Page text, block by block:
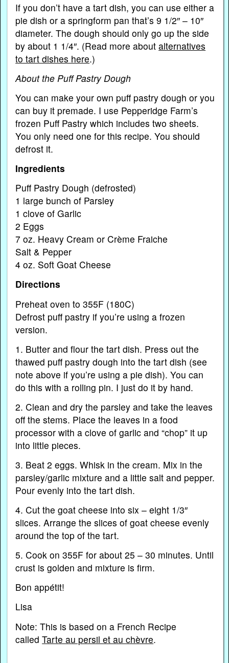
If you don’t have a tart dish, you can use either a
pie dish or a springform pan that’s 9 1/2″ – 10″
diameter. The dough should only go up the side
by about 1 1/4″. (Read more aboutalternatives
to tart dishes here.)
About the Puff Pastry Dough
You can make your own puff pastry dough or you
can buy it premade. I use Pepperidge Farm’s
frozen Puff Pastry which includes two sheets.
You only need one for this recipe. You should
defrost it.
Ingredients
Puff Pastry Dough (defrosted)
1 large bunch of Parsley
1 clove of Garlic
2 Eggs
7 oz. Heavy Cream or Crème Fraiche
Salt & Pepper
4 oz. Soft Goat Cheese
Directions
Preheat oven to 355F (180C)
Defrost puff pastry if you’re using a frozen
version.
1. Butter and flour the tart dish. Press out the
thawed puff pastry dough into the tart dish (see
note above if you’re using a pie dish). You can
do this with a rolling pin. I just do it by hand.
2. Clean and dry the parsley and take the leaves
off the stems. Place the leaves in a food
processor with a clove of garlic and “chop” it up
into little pieces.
3. Beat 2 eggs. Whisk in the cream. Mix in the
parsley/garlic mixture and a little salt and pepper.
Pour evenly into the tart dish.
4. Cut the goat cheese into six – eight 1/3″
slices. Arrange the slices of goat cheese evenly
around the top of the tart.
5. Cook on 355F for about 25 – 30 minutes. Until
crust is golden and mixture is firm.
Bon appétit!
Lisa
Note: This is based on a French Recipe
calledTarte au persil et au chèvre.